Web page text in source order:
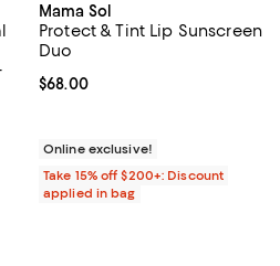
reviews;
Mama Sol
Protect & Tint Lip Sunscreen
Duo
Current price $68.00; ;
$68.00
Online exclusive!
Take 15% off $200+: Discount
applied in bag